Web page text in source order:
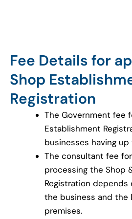
Fee Details for
Shop
Registration
The Government fee
Establishment
businesses having
The consultant fee
processing the Shop
Registration
the business and the
premises.